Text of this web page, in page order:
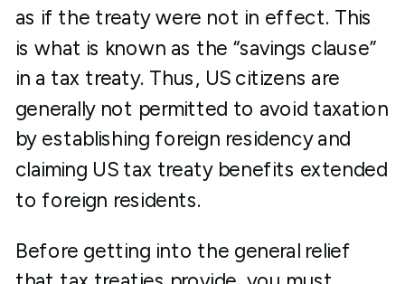
as if the treaty were not in effect. This
is what is known as the “savings clause”
in a tax treaty. Thus, US citizens are
generally not permitted to avoid taxation
by establishing foreign residency and
claiming US tax treaty benefits extended
to foreign residents.
Before getting into the general relief